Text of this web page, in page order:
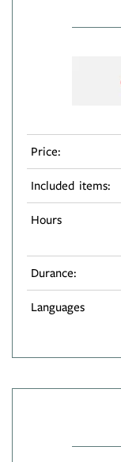
Price:
Included items:
Hours
Durance:
Languages